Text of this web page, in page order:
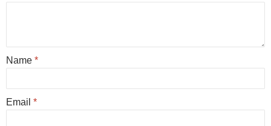
Name *
Email *